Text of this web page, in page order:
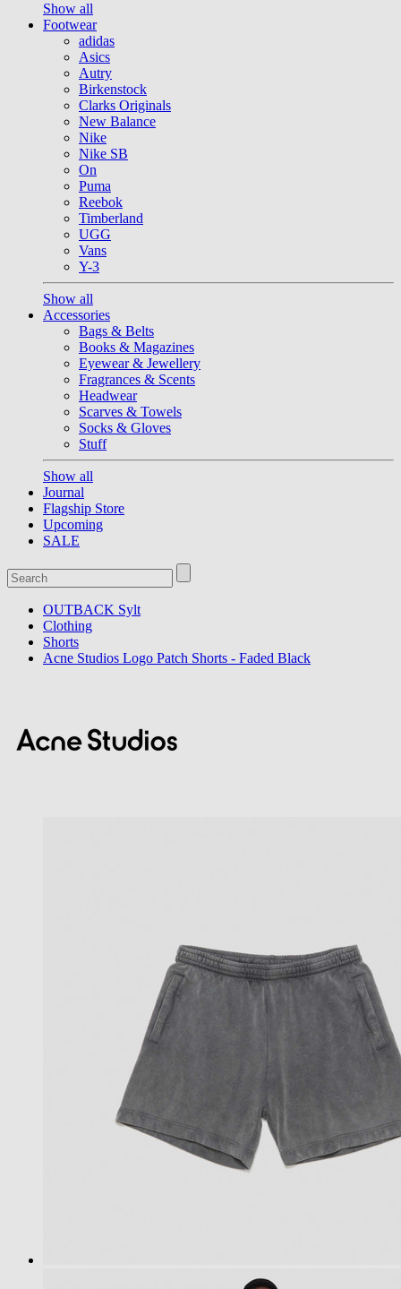
Show all
Footwear
adidas
Asics
Autry
Birkenstock
Clarks Originals
New Balance
Nike
Nike SB
On
Puma
Reebok
Timberland
UGG
Vans
Y-3
Show all
Accessories
Bags & Belts
Books & Magazines
Eyewear & Jewellery
Fragrances & Scents
Headwear
Scarves & Towels
Socks & Gloves
Stuff
Show all
Journal
Flagship Store
Upcoming
SALE
OUTBACK Sylt
Clothing
Shorts
Acne Studios Logo Patch Shorts - Faded Black